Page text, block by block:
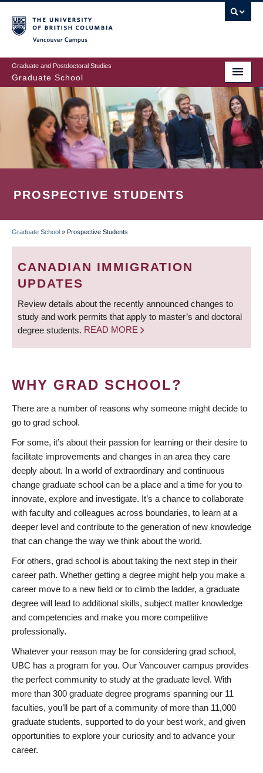
to
main
content
Graduate and Postdoctoral Studies
Graduate School
PROSPECTIVE STUDENTS
BREADCRUMB
Graduate School » Prospective Students
CANADIAN IMMIGRATION
UPDATES
Review details about the recently announced changes to
study and work permits that apply to master’s and doctoral
degree students. READ MORE
WHY GRAD SCHOOL?
There are a number of reasons why someone might decide to
go to grad school.
For some, it’s about their passion for learning or their desire to
facilitate improvements and changes in an area they care
deeply about. In a world of extraordinary and continuous
change graduate school can be a place and a time for you to
innovate, explore and investigate. It’s a chance to collaborate
with faculty and colleagues across boundaries, to learn at a
deeper level and contribute to the generation of new knowledge
that can change the way we think about the world.
For others, grad school is about taking the next step in their
career path. Whether getting a degree might help you make a
career move to a new field or to climb the ladder, a graduate
degree will lead to additional skills, subject matter knowledge
and competencies and make you more competitive
professionally.
Whatever your reason may be for considering grad school,
UBC has a program for you. Our Vancouver campus provides
the perfect community to study at the graduate level. With
more than 300 graduate degree programs spanning our 11
faculties, you’ll be part of a community of more than 11,000
graduate students, supported to do your best work, and given
opportunities to explore your curiosity and to advance your
career.